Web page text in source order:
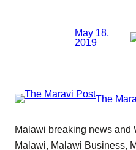
May 18,
2019
The
Malawi breaking news and
Malawi, Malawi Business,